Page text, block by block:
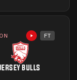
Highlights
FT
BULLS